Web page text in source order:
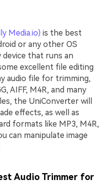
Media.io) is the best
or any other OS
device that runs an
excellent file editing
audio file for trimming,
AIFF, M4R, and many
the UniConverter will
effects, as well as
formats like MP3, M4R,
can manipulate image
Audio Trimmer for